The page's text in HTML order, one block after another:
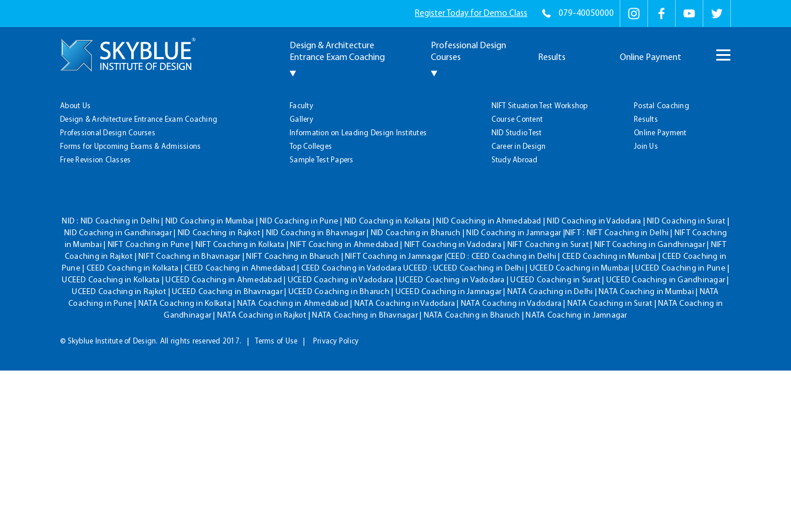
Register Today for Demo Class 079-40050000
Design & Architecture
Entrance Exam Coaching
Professional Design
Courses
Results Online Payment
About Us
Design & Architecture Entrance Exam Coaching
Professional Design Courses
Forms for Upcoming Exams & Admissions
Free Revision Classes
Faculty
Gallery
Information on Leading Design Institutes
Top Colleges
Sample Test Papers
NIFT Situation Test Workshop
Course Content
NID Studio Test
Career in Design
Study Abroad
Postal Coaching
Results
Online Payment
Join Us
NID : NID Coaching in Delhi | NID Coaching in Mumbai | NID Coaching in Pune | NID Coaching in Kolkata | NID Coaching in Ahmedabad | NID Coaching in Vadodara | NID Coaching in Surat |
NID Coaching in Gandhinagar | NID Coaching in Rajkot | NID Coaching in Bhavnagar | NID Coaching in Bharuch | NID Coaching in Jamnagar |NIFT : NIFT Coaching in Delhi | NIFT Coaching
in Mumbai | NIFT Coaching in Pune | NIFT Coaching in Kolkata | NIFT Coaching in Ahmedabad | NIFT Coaching in Vadodara | NIFT Coaching in Surat | NIFT Coaching in Gandhinagar | NIFT
Coaching in Rajkot | NIFT Coaching in Bhavnagar | NIFT Coaching in Bharuch | NIFT Coaching in Jamnagar |CEED : CEED Coaching in Delhi | CEED Coaching in Mumbai | CEED Coaching in
Pune | CEED Coaching in Kolkata | CEED Coaching in Ahmedabad | CEED Coaching in Vadodara UCEED : UCEED Coaching in Delhi | UCEED Coaching in Mumbai | UCEED Coaching in Pune |
UCEED Coaching in Kolkata | UCEED Coaching in Ahmedabad | UCEED Coaching in Vadodara | UCEED Coaching in Vadodara | UCEED Coaching in Surat | UCEED Coaching in Gandhinagar |
UCEED Coaching in Rajkot | UCEED Coaching in Bhavnagar | UCEED Coaching in Bharuch | UCEED Coaching in Jamnagar | NATA Coaching in Delhi | NATA Coaching in Mumbai | NATA
Coaching in Pune | NATA Coaching in Kolkata | NATA Coaching in Ahmedabad | NATA Coaching in Vadodara | NATA Coaching in Vadodara | NATA Coaching in Surat | NATA Coaching in
Gandhinagar | NATA Coaching in Rajkot | NATA Coaching in Bhavnagar | NATA Coaching in Bharuch | NATA Coaching in Jamnagar
© Skyblue Institute of Design. All rights reserved 2017. Terms of Use Privacy Policy